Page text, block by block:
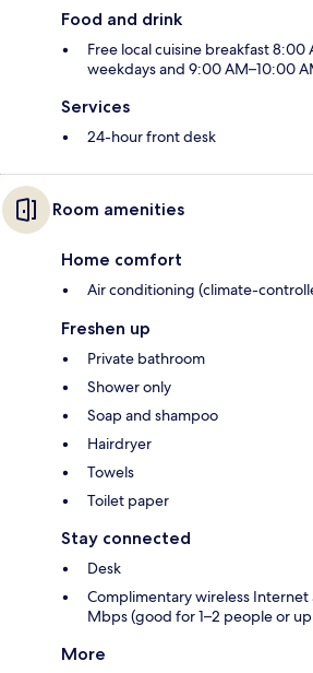
Food and drink
Free local cuisine breakfast
weekdays and 9:00 AM–10:00
Services
24-hour front desk
Room amenities
Home comfort
Air conditioning (climate-
Freshen up
Private bathroom
Shower only
Soap and shampoo
Hairdryer
Towels
Toilet paper
Stay connected
Desk
Complimentary wireless Internet
Mbps (good for 1–2 people or
More